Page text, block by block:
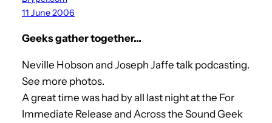
11 June 2006
Geeks gather together…
Neville Hobson and Joseph Jaffe talk podcasting.
See more photos.
A great time was had by all last night at the For
Immediate Release and Across the Sound Geek